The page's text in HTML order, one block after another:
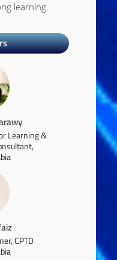
learning.
Learning &
CPTD